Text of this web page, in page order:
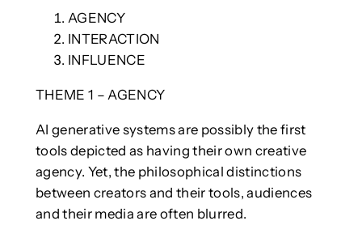
AGENCY
INTERACTION
INFLUENCE
THEME 1 – AGENCY
AI generative systems are possibly the first
tools depicted as having their own creative
agency. Yet, the philosophical distinctions
between creators and their tools, audiences
and their media are often blurred.